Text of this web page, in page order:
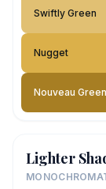
Swiftly Green
Nugget
Nouveau Green
Lighter